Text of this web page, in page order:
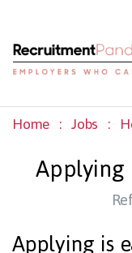
Home Jobs
Applying
Applying is